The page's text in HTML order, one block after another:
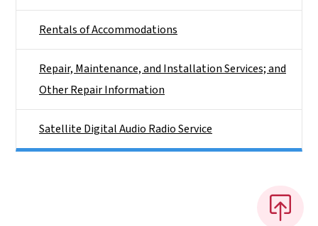
Rentals of Accommodations
Repair, Maintenance, and Installation Services; and
Other Repair Information
Satellite Digital Audio Radio Service